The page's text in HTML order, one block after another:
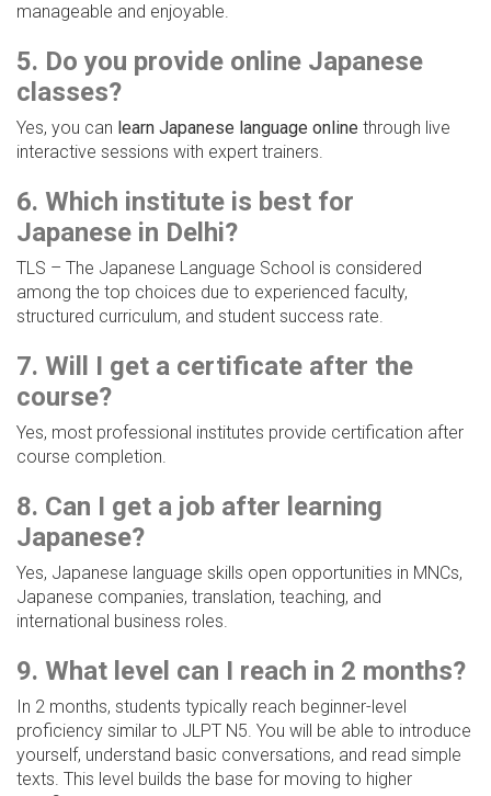
manageable and enjoyable.
5. Do you provide online Japanese
classes?
Yes, you can learn Japanese language online through live
interactive sessions with expert trainers.
6. Which institute is best for
Japanese in Delhi?
TLS – The Japanese Language School is considered
among the top choices due to experienced faculty,
structured curriculum, and student success rate.
7. Will I get a certificate after the
course?
Yes, most professional institutes provide certification after
course completion.
8. Can I get a job after learning
Japanese?
Yes, Japanese language skills open opportunities in MNCs,
Japanese companies, translation, teaching, and
international business roles.
9. What level can I reach in 2 months?
In 2 months, students typically reach beginner-level
proficiency similar to JLPT N5. You will be able to introduce
yourself, understand basic conversations, and read simple
texts. This level builds the base for moving to higher